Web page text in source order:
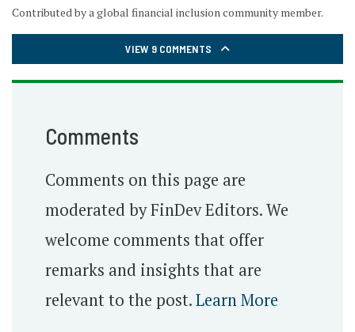
Contributed by a global financial inclusion community member.
VIEW 9 COMMENTS
Comments
Comments on this page are
moderated by FinDev Editors. We
welcome comments that offer
remarks and insights that are
relevant to the post.Learn More